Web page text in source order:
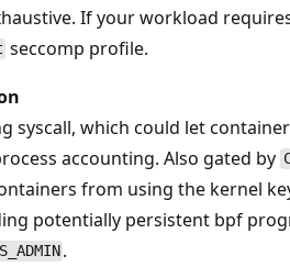
If your workload
seccomp profile.
syscall, which could let
accounting. Also gated by
from using the kernel
potentially persistent bpf
.